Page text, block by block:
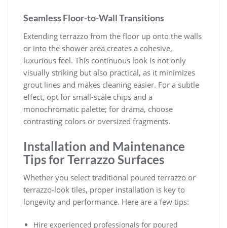
Seamless Floor-to-Wall Transitions
Extending terrazzo from the floor up onto the walls
or into the shower area creates a cohesive,
luxurious feel. This continuous look is not only
visually striking but also practical, as it minimizes
grout lines and makes cleaning easier. For a subtle
effect, opt for small-scale chips and a
monochromatic palette; for drama, choose
contrasting colors or oversized fragments.
Installation and Maintenance
Tips for Terrazzo Surfaces
Whether you select traditional poured terrazzo or
terrazzo-look tiles, proper installation is key to
longevity and performance. Here are a few tips:
Hire experienced professionals for poured